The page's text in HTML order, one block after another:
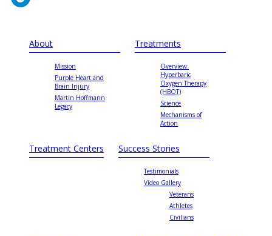
About
Mission
Purple Heart and
Brain Injury
Martin Hoffmann
Legacy
Treatments
Overview:
Hyperbaric
Oxygen Therapy
(HBOT)
Science
Mechanisms of
Action
Treatment Centers Success Stories
Testimonials
Video Gallery
Veterans
Athletes
Civilians